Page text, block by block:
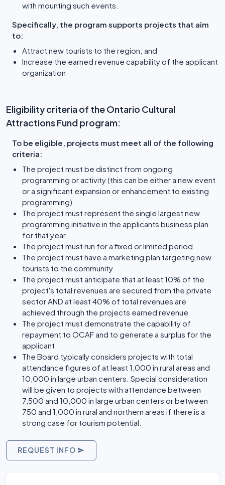
with mounting such events.
Specifically, the program supports projects that aim
to:
Attract new tourists to the region; and
Increase the earned revenue capability of the applicant
organization
Eligibility criteria of the Ontario Cultural
Attractions Fund program:
To be eligible, projects must meet all of the following
criteria:
The project must be distinct from ongoing
programming or activity (this can be either a new event
or a significant expansion or enhancement to existing
programming)
The project must represent the single largest new
programming initiative in the applicants business plan
for that year
The project must run for a fixed or limited period
The project must have a marketing plan targeting new
tourists to the community
The project must anticipate that at least 10% of the
project's total revenues are secured from the private
sector AND at least 40% of total revenues are
achieved through the projects earned revenue
The project must demonstrate the capability of
repayment to OCAF and to generate a surplus for the
applicant
The Board typically considers projects with total
attendance figures of at least 1,000 in rural areas and
10,000 in large urban centers. Special consideration
will be given to projects with attendance between
7,500 and 10,000 in large urban centers or between
750 and 1,000 in rural and northern areas if there is a
strong case for tourism potential.
REQUEST INFO